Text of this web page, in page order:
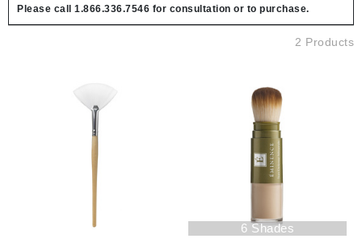
Please call 1.866.336.7546 for consultation or to purchase.
2 Products
6 Shades